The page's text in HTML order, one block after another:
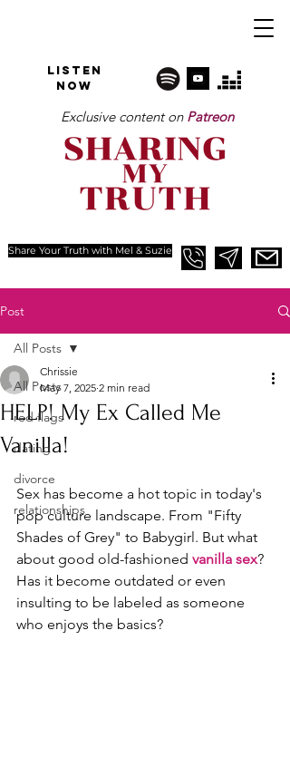
Share Your Truth with Mel & Suzie
Listen
NOW
Exclusive content on Patreon
Post
All Posts
red flags
dating
divorce
relationships
All Posts
HELP! My Ex Called Me
Vanilla!
Chrissie
May 7, 2025 2 min read
Sex has become a hot topic in today's
pop culture landscape. From "Fifty
Shades of Grey" to Babygirl. But what
about good old-fashioned vanilla sex?
Has it become outdated or even
insulting to be labeled as someone
who enjoys the basics?